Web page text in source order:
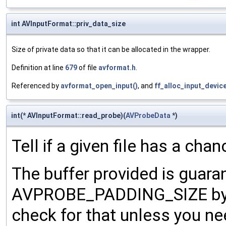
int AVInputFormat::priv_data_size
Size of private data so that it can be allocated in the wrapper.
Definition at line 679of file avformat.h.
Referenced by avformat_open_input(), and
int(* AVInputFormat::read_probe)(AVProbeData*)
Tell if a given file has a
The buffer provided is
AVPROBE_PADDING_SIZE
check for that unless you